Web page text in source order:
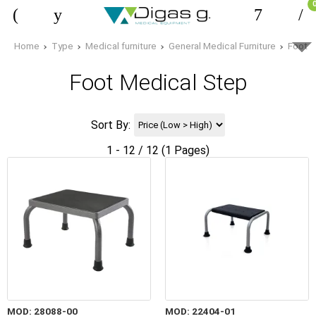
0
Home Type Medical furniture General Medical Furniture Foot
Foot Medical Step
Sort By:
1 - 12 / 12 (1 Pages)
MOD: 28088-00 MOD: 22404-01